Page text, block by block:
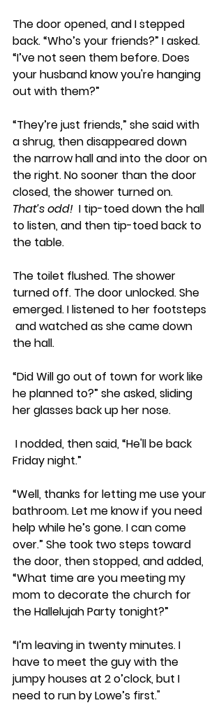
The door opened, and I stepped
back. “Who’s your friends?” I asked.
“I’ve not seen them before. Does
your husband know you're hanging
out with them?”
“They’re just friends,” she said with
a shrug, then disappeared down
the narrow hall and into the door on
the right. No sooner than the door
closed, the shower turned on.
That’s odd! I tip-toed down the hall
to listen, and then tip-toed back to
the table.
The toilet flushed. The shower
turned off. The door unlocked. She
emerged. I listened to her footsteps
and watched as she came down
the hall.
“Did Will go out of town for work like
he planned to?” she asked, sliding
her glasses back up her nose.
Friday night.”
“Well, thanks for letting me use your
bathroom. Let me know if you need
help while he’s gone. I can come
over.” She took two steps toward
the door, then stopped, and added,
“What time are you meeting my
mom to decorate the church for
the Hallelujah Party tonight?”
“I’m leaving in twenty minutes. I
have to meet the guy with the
jumpy houses at 2 o’clock, but I
need to run by Lowe’s first."